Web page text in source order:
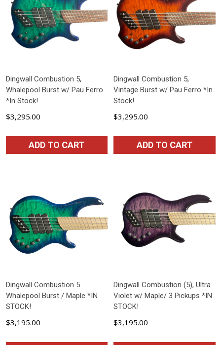
Dingwall Combustion 5,
Whalepool Burst w/ Pau Ferro
*In Stock!
$3,295.00
ADD TO CART
Dingwall Combustion 5,
Vintage Burst w/ Pau Ferro *In
Stock!
$3,295.00
ADD TO CART
Dingwall Combustion 5
Whalepool Burst / Maple *IN
STOCK!
$3,195.00
Dingwall Combustion (5), Ultra
Violet w/ Maple/ 3 Pickups *IN
STOCK!
$3,195.00